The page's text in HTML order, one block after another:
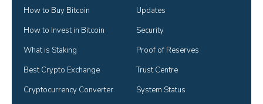
How to Buy Bitcoin
How to Invest in Bitcoin
What is Staking
Best Crypto Exchange
Cryptocurrency Converter
Updates
Security
Proof of Reserves
Trust Centre
System Status